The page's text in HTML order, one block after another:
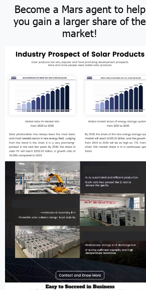
Become a Mars agent to help
you gain a larger share of the
market!